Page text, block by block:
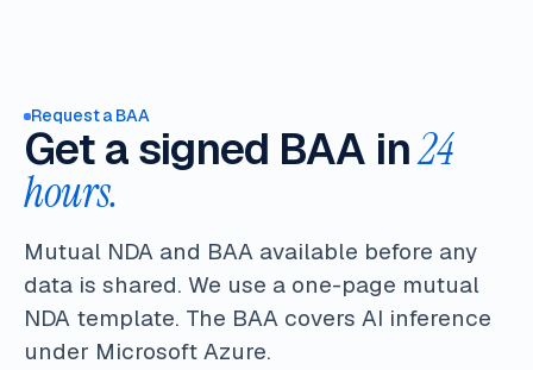
Request a BAA
Get a signed BAA in24
hours.
Mutual NDA and BAA available before any
data is shared. We use a one-page mutual
NDA template. The BAA covers AI inference
under Microsoft Azure.